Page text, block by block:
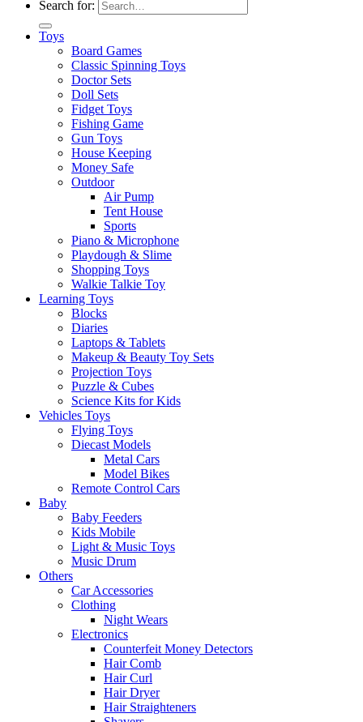
Search for:
Toys
Board Games
Classic Spinning Toys
Doctor Sets
Doll Sets
Fidget Toys
Fishing Game
Gun Toys
House Keeping
Money Safe
Outdoor
Air Pump
Tent House
Sports
Piano & Microphone
Playdough & Slime
Shopping Toys
Walkie Talkie Toy
Learning Toys
Blocks
Diaries
Laptops & Tablets
Makeup & Beauty Toy Sets
Projection Toys
Puzzle & Cubes
Science Kits for Kids
Vehicles Toys
Flying Toys
Diecast Models
Metal Cars
Model Bikes
Remote Control Cars
Baby
Baby Feeders
Kids Mobile
Light & Music Toys
Music Drum
Others
Car Accessories
Clothing
Night Wears
Electronics
Counterfeit Money Detectors
Hair Comb
Hair Curl
Hair Dryer
Hair Straighteners